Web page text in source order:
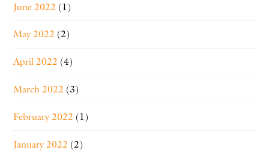
June 2022 (1)
May 2022 (2)
April 2022 (4)
March 2022 (3)
February 2022 (1)
January 2022 (2)